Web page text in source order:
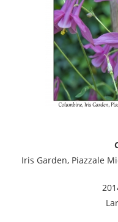
Iris Garden, Piazzale